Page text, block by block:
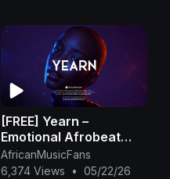
[FREE] Yearn –
Emotional Afrobeat
Instrumental 2026 |
Omah Lay x Rema Type
AfricanMusicFans
6,374 Views
• 05/22/26